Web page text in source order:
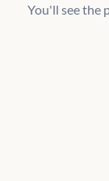
You'll see the